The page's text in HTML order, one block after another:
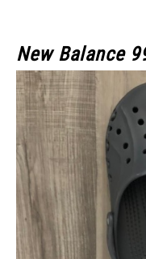
New Balance